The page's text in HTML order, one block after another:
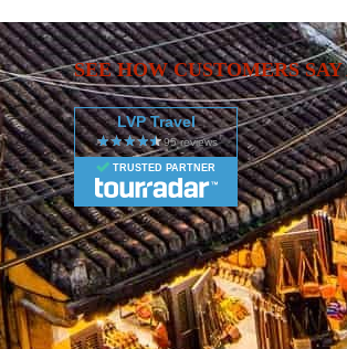
SEE HOW CUSTOMERS
LVP Travel
TRUSTED PARTNER